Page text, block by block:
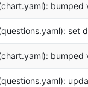
bumped
set
bumped